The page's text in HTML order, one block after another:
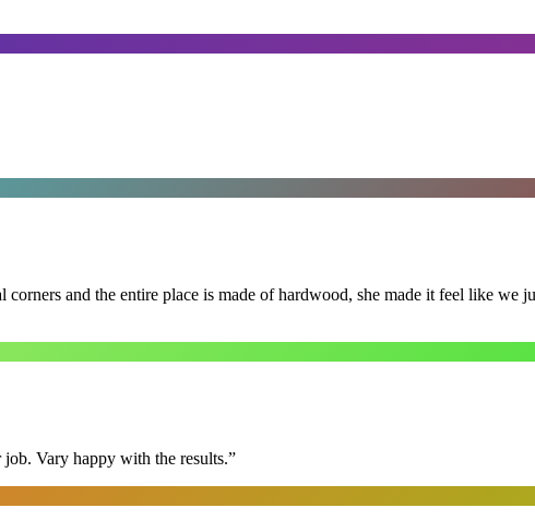
and the entire place is made of hardwood, she made it feel like we
Vary happy with the results.”